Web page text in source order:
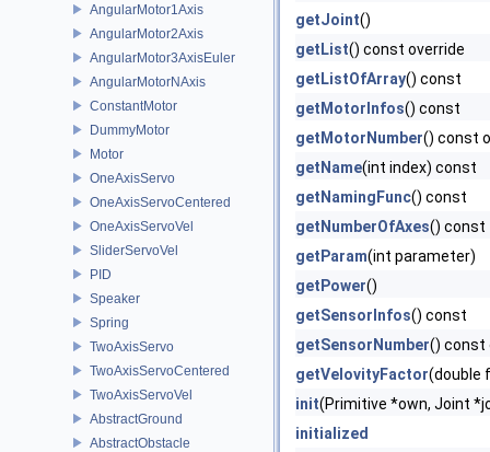
AngularMotor1Axis
AngularMotor2Axis
AngularMotor3AxisEuler
AngularMotorNAxis
ConstantMotor
DummyMotor
Motor
OneAxisServo
OneAxisServoCentered
OneAxisServoVel
SliderServoVel
PID
Speaker
Spring
TwoAxisServo
TwoAxisServoCentered
TwoAxisServoVel
AbstractGround
AbstractObstacle
getJoint()
getList() const override
getListOfArray() const
getMotorInfos() const
getMotorNumber() const
getName(int index) const
getNamingFunc() const
getNumberOfAxes() const
getParam(int parameter)
getPower()
getSensorInfos() const
getSensorNumber() const
getVelovityFactor(double
init(Primitive *own, Joint
initialized